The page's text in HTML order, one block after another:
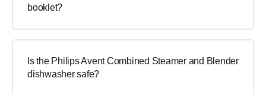
booklet?
Is the Philips Avent Combined Steamer and Blender
dishwasher safe?